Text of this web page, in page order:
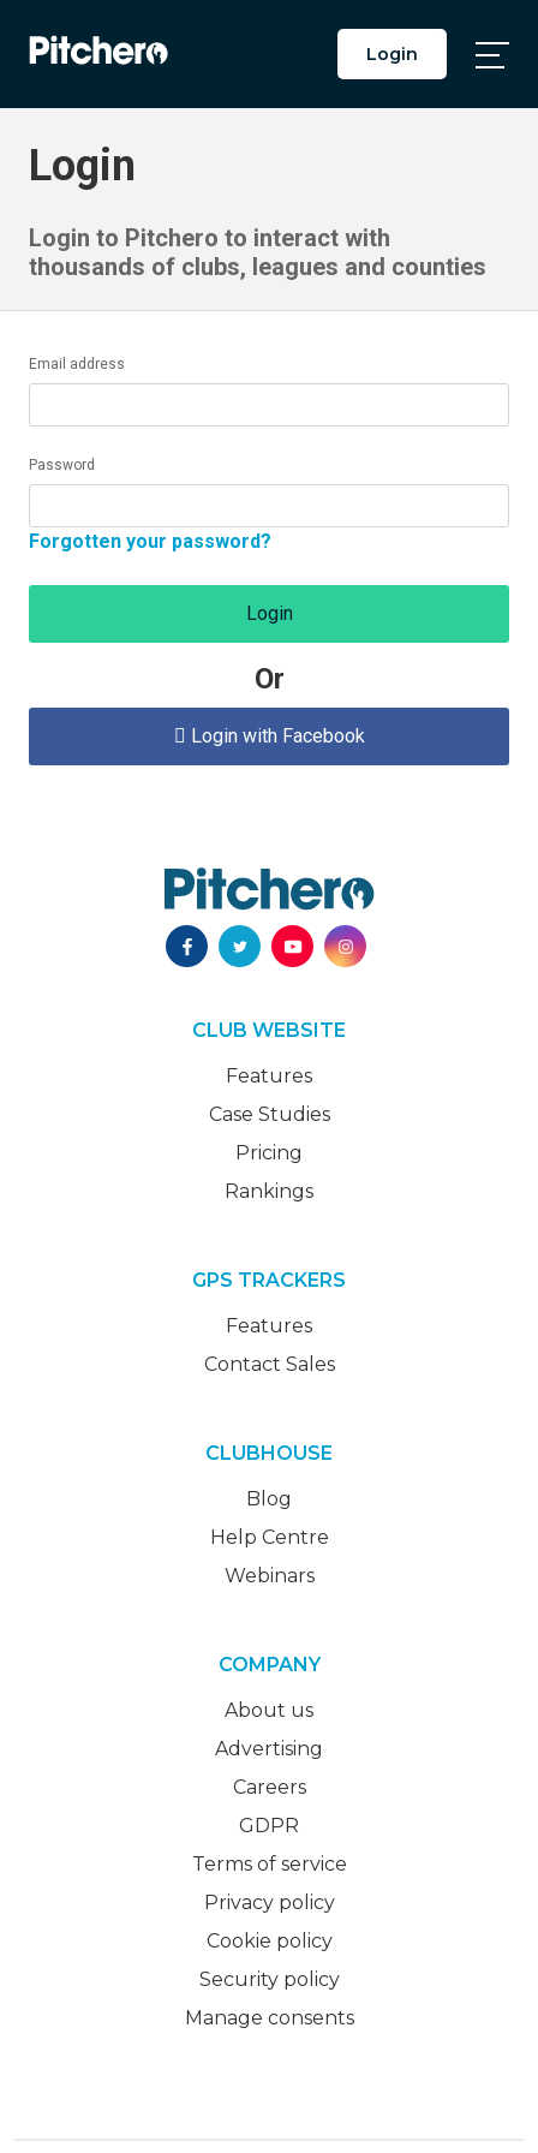
Login
Login
Login to Pitchero to interact with
thousands of clubs, leagues and counties
Email address
Password
Forgotten your password?
Login
Or
 Login with Facebook
CLUB WEBSITE
Features
Case Studies
Pricing
Rankings
GPS TRACKERS
Features
Contact Sales
CLUBHOUSE
Blog
Help Centre
Webinars
COMPANY
About us
Advertising
Careers
GDPR
Terms of service
Privacy policy
Cookie policy
Security policy
Manage consents